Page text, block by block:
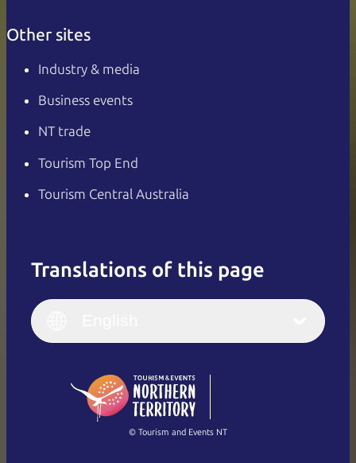
Other sites
Industry & media
Business events
NT trade
Tourism Top End
Tourism Central Australia
Translations of this page
English
(Singapore)
Français
Italiano
繁體中文
© Tourism and Events NT